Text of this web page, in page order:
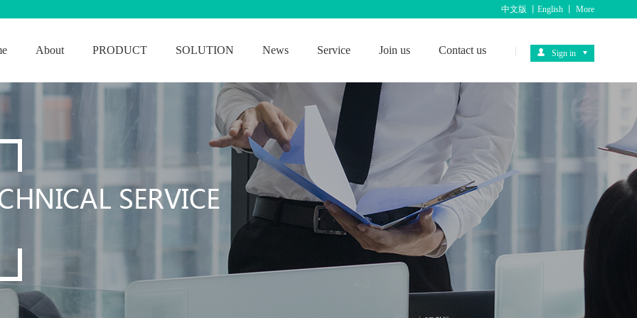
中文版 English More
Sign in
About PRODUCT SOLUTION News Service Join us Contact us